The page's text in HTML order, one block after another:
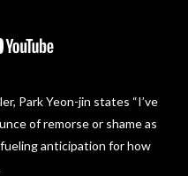
Park Yeon-jin states “I’ve
of remorse or shame as
anticipation for how